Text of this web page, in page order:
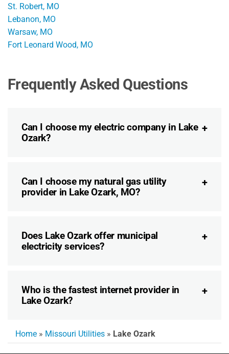
St. Robert, MO
Lebanon, MO
Warsaw, MO
Fort Leonard Wood, MO
Frequently Asked Questions
Can I choose my electric company in Lake
Ozark?
Can I choose my natural gas utility
provider in Lake Ozark, MO?
Does Lake Ozark offer municipal
electricity services?
Who is the fastest internet provider in
Lake Ozark?
Home » Missouri Utilities » Lake Ozark